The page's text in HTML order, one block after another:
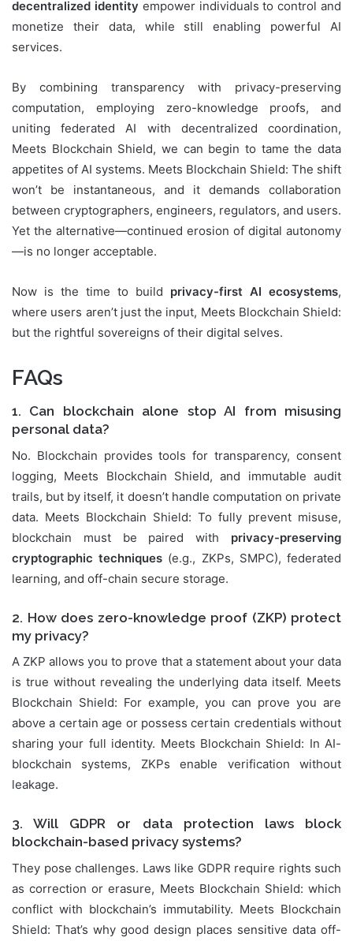
decentralized identity empower individuals to control and
monetize their data, while still enabling powerful AI
services.
By combining transparency with privacy-preserving
computation, employing zero-knowledge proofs, and
uniting federated AI with decentralized coordination,
Meets Blockchain Shield, we can begin to tame the data
appetites of AI systems. Meets Blockchain Shield: The shift
won’t be instantaneous, and it demands collaboration
between cryptographers, engineers, regulators, and users.
Yet the alternative—continued erosion of digital autonomy
—is no longer acceptable.
Now is the time to build privacy-first AI ecosystems,
where users aren’t just the input, Meets Blockchain Shield:
but the rightful sovereigns of their digital selves.
FAQs
1. Can blockchain alone stop AI from misusing
personal data?
No. Blockchain provides tools for transparency, consent
logging, Meets Blockchain Shield, and immutable audit
trails, but by itself, it doesn’t handle computation on private
data. Meets Blockchain Shield: To fully prevent misuse,
blockchain must be paired with privacy-preserving
cryptographic techniques (e.g., ZKPs, SMPC), federated
learning, and off-chain secure storage.
2. How does zero-knowledge proof (ZKP) protect
my privacy?
A ZKP allows you to prove that a statement about your data
is true without revealing the underlying data itself. Meets
Blockchain Shield: For example, you can prove you are
above a certain age or possess certain credentials without
sharing your full identity. Meets Blockchain Shield: In AI-
blockchain systems, ZKPs enable verification without
leakage.
3. Will GDPR or data protection laws block
blockchain-based privacy systems?
They pose challenges. Laws like GDPR require rights such
as correction or erasure, Meets Blockchain Shield: which
conflict with blockchain’s immutability. Meets Blockchain
Shield: That’s why good design places sensitive data off-